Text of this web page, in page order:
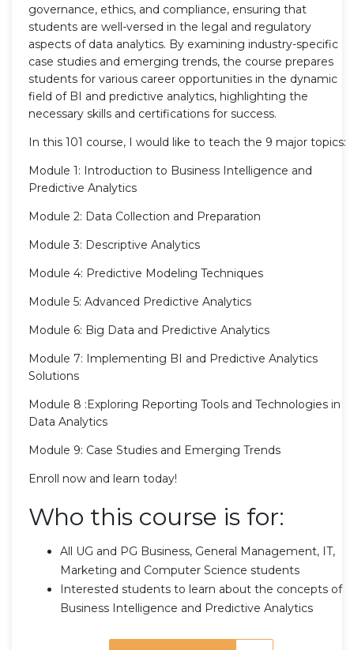
governance, ethics, and compliance, ensuring that
students are well-versed in the legal and regulatory
aspects of data analytics. By examining industry-specific
case studies and emerging trends, the course prepares
students for various career opportunities in the dynamic
field of BI and predictive analytics, highlighting the
necessary skills and certifications for success.
In this 101 course, I would like to teach the 9 major topics:
Module 1: Introduction to Business Intelligence and
Predictive Analytics
Module 2: Data Collection and Preparation
Module 3: Descriptive Analytics
Module 4: Predictive Modeling Techniques
Module 5: Advanced Predictive Analytics
Module 6: Big Data and Predictive Analytics
Module 7: Implementing BI and Predictive Analytics
Solutions
Module 8 :Exploring Reporting Tools and Technologies in
Data Analytics
Module 9: Case Studies and Emerging Trends
Enroll now and learn today!
Who this course is for:
All UG and PG Business, General Management, IT,
Marketing and Computer Science students
Interested students to learn about the concepts of
Business Intelligence and Predictive Analytics